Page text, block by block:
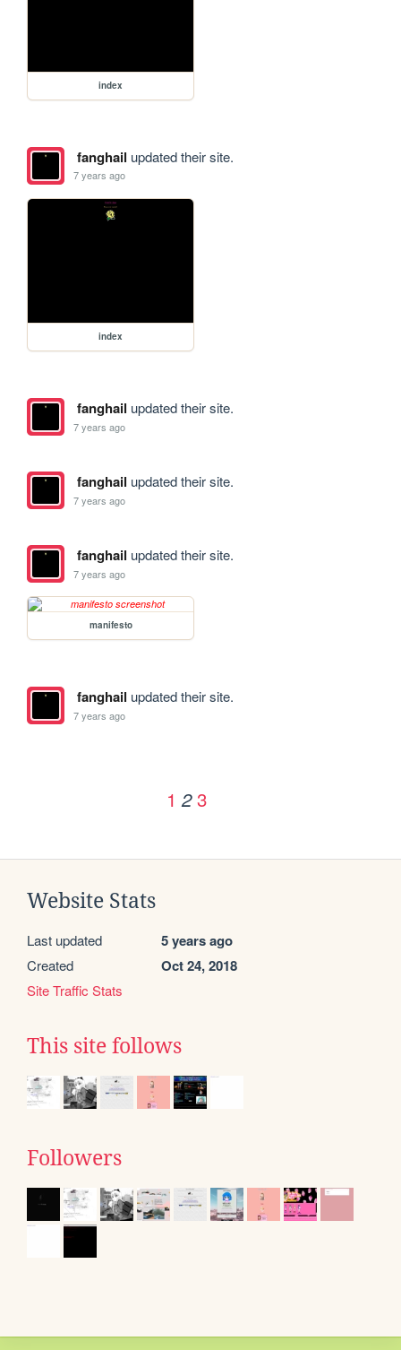
index
fanghail updated their site.
7 years ago
index
fanghail updated their site.
7 years ago
fanghail updated their site.
7 years ago
fanghail updated their site.
7 years ago
manifesto
fanghail updated their site.
7 years ago
1 2 3
Website Stats
Last updated 5 years ago
Created Oct 24, 2018
Site Traffic Stats
This site follows
Followers